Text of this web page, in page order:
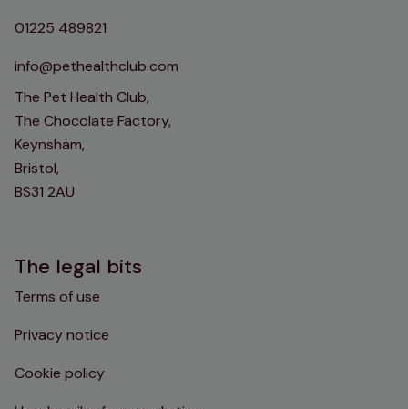
01225 489821
info@pethealthclub.com
The Pet Health Club,
The Chocolate Factory,
Keynsham,
Bristol,
BS31 2AU
The legal bits
Terms of use
Privacy notice
Cookie policy